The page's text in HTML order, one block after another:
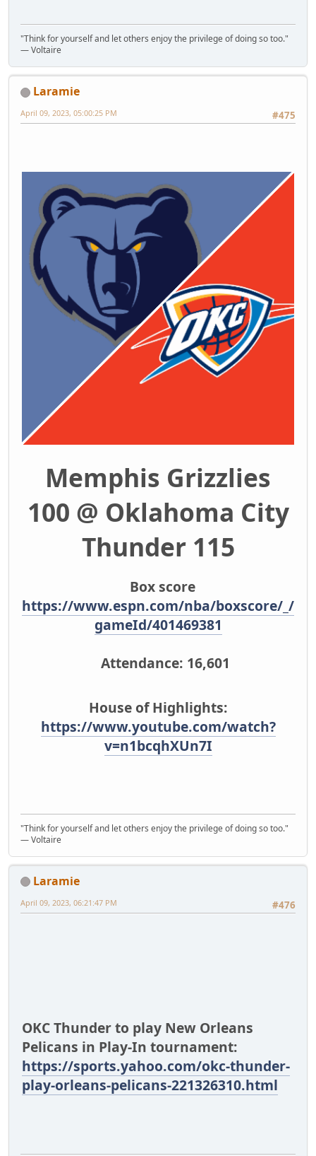
"Think for yourself and let others enjoy the privilege of doing so too."
― Voltaire
Laramie
#475
April 09, 2023, 05:00:25 PM
Memphis Grizzlies
100 @ Oklahoma City
Thunder 115
Box score
https://www.espn.com/nba/boxscore/_/
gameId/401469381
Attendance: 16,601
House of Highlights:
https://www.youtube.com/watch?
v=n1bcqhXUn7I
"Think for yourself and let others enjoy the privilege of doing so too."
― Voltaire
Laramie
#476
April 09, 2023, 06:21:47 PM
OKC Thunder to play New Orleans
Pelicans in Play-In tournament:
https://sports.yahoo.com/okc-thunder-
play-orleans-pelicans-221326310.html